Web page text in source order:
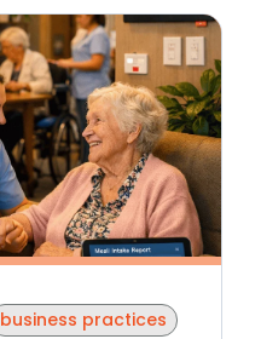
business practices